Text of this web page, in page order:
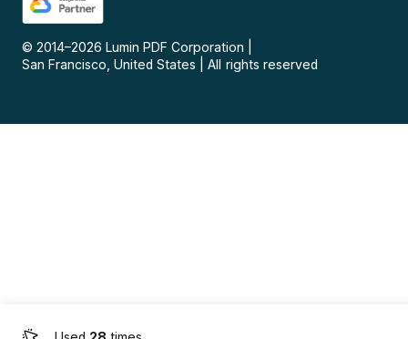
© 2014–2026 Lumin PDF Corporation
San Francisco, United States
All rights reserved